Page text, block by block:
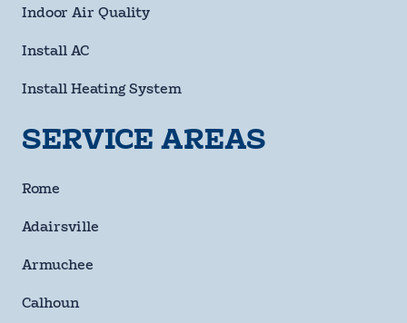
Code
reminders, account notifications, marketing and
deals, etc.) from Moody Heating & Air Conditioning at the
frequency varies. Unsubscribe anytime by replying STOP.
info@moodyheatingandair.com. Learn more on our
Indoor Air Quality
Install AC
Install Heating System
SERVICE AREAS
Rome
Adairsville
Armuchee
Calhoun